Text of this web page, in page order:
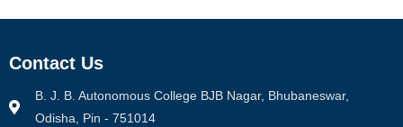
Contact Us
B. J. B. Autonomous College BJB Nagar, Bhubaneswar,
Odisha, Pin - 751014